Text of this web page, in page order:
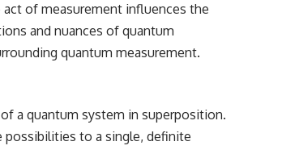
can still observe are already permanently
continues arriving today.
explains:
can expand faster than light without violating
of measurement influences the
and nuances of quantum
quantum measurement.
a quantum system in superposition.
possibilities to a single, definite